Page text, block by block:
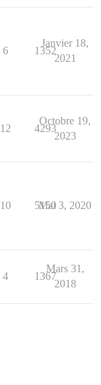
6 1352
Janvier 18,
2021
12 4293
Octobre 19,
2023
10 5150
Mai 3, 2020
4 1367
Mars 31,
2018